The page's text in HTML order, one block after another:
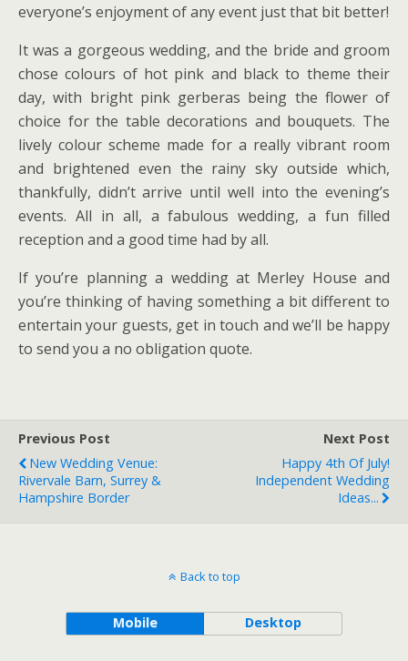
everyone’s enjoyment of any event just that bit better!
It was a gorgeous wedding, and the bride and groom
chose colours of hot pink and black to theme their
day, with bright pink gerberas being the flower of
choice for the table decorations and bouquets. The
lively colour scheme made for a really vibrant room
and brightened even the rainy sky outside which,
thankfully, didn’t arrive until well into the evening’s
events. All in all, a fabulous wedding, a fun filled
reception and a good time had by all.
If you’re planning a wedding at Merley House and
you’re thinking of having something a bit different to
entertain your guests, get in touch and we’ll be happy
to send you a no obligation quote.
Previous Post
New Wedding Venue:
Rivervale Barn, Surrey &
Hampshire Border
Next Post
Happy 4th Of July!
Independent Wedding
Ideas...
Back to top
Mobile Desktop